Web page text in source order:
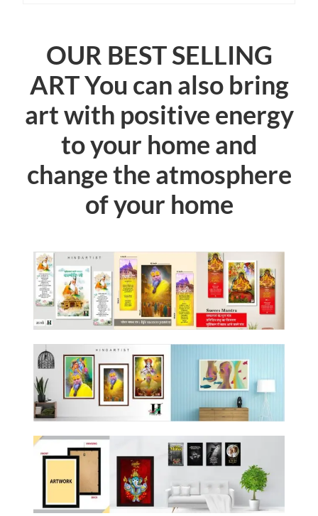
OUR BEST SELLING
ART You can also bring
art with positive energy
to your home and
change the atmosphere
of your home